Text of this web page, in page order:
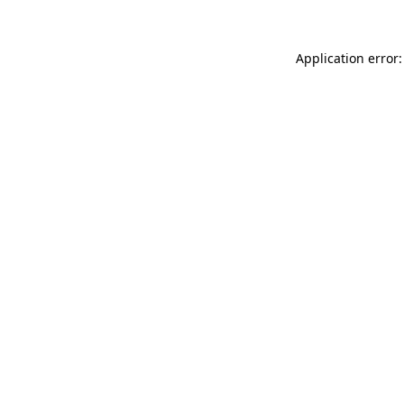
Application